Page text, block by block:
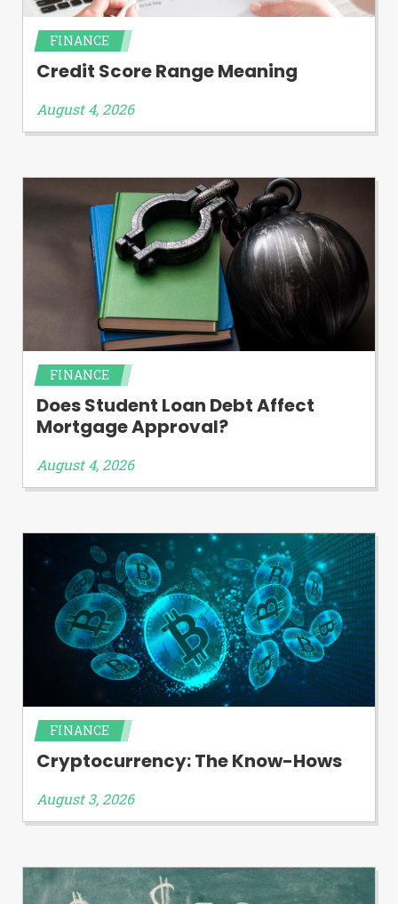
FINANCE
Credit Score Range Meaning
August 4, 2026
FINANCE
Does Student Loan Debt Affect
Mortgage Approval?
August 4, 2026
FINANCE
Cryptocurrency: The Know-Hows
August 3, 2026